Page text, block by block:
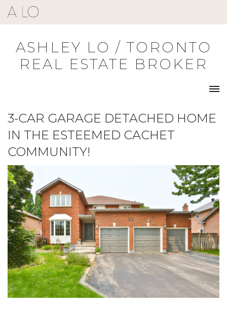
Skip
to
ASHLEY LO / TORONTO
REAL ESTATE BROKER
3-CAR GARAGE DETACHED HOME
IN THE ESTEEMED CACHET
COMMUNITY!